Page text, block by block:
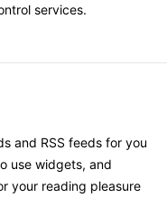
services.
and RSS feeds for you
use widgets, and
your reading pleasure